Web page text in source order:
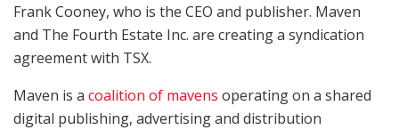
Frank Cooney, who is the CEO and publisher. Maven
and The Fourth Estate Inc. are creating a syndication
agreement with TSX.
Maven is a coalition of mavens operating on a shared
digital publishing, advertising and distribution